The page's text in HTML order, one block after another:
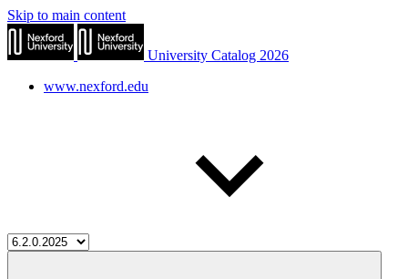
Skip to main content
University Catalog 2026
www.nexford.edu